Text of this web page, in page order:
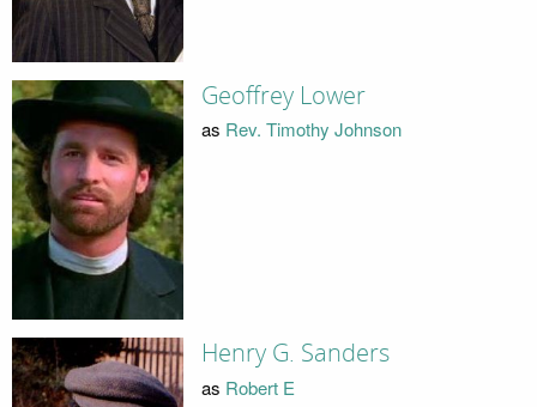
Geoffrey Lower
as Rev. Timothy Johnson
Henry G. Sanders
as Robert E